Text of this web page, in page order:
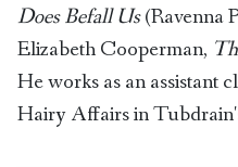
Does Befall Us(Ravenna
Elizabeth Cooperman,
He works as an assistant
Hairy Affairs in